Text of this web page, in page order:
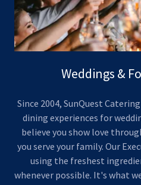
Weddings &
Since 2004, SunQuest
dining experiences for
believe you show love
you serve your family. Our
using the freshest
whenever possible. It's what